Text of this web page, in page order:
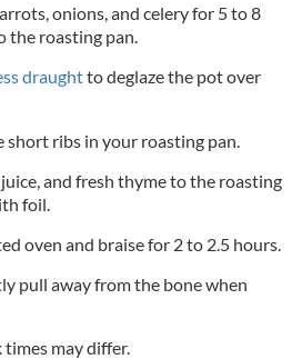
onions, and celery for 5 to 8
roasting pan.
draughtto deglaze the pot over
ribs in your roasting pan.
and fresh thyme to the roasting
foil.
oven and braise for 2 to 2.5 hours.
pull away from the bone when
times may differ.